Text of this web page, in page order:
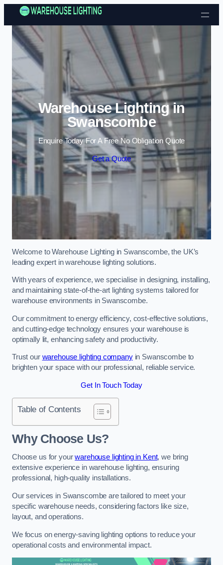
Skip to content
Warehouse Lighting in
Swanscombe
Enquire Today For A Free No Obligation Quote
Get a Quote
Welcome to Warehouse Lighting in Swanscombe, the UK’s
leading expert in warehouse lighting solutions.
With years of experience, we specialise in designing, installing,
and maintaining state-of-the-art lighting systems tailored for
warehouse environments in Swanscombe.
Our commitment to energy efficiency, cost-effective solutions,
and cutting-edge technology ensures your warehouse is
optimally lit, enhancing safety and productivity.
Trust our warehouse lighting companyin Swanscombe to
brighten your space with our professional, reliable service.
Get In Touch Today
Table of Contents
Why Choose Us?
Choose us for yourwarehouse lighting in Kent, we bring
extensive experience in warehouse lighting, ensuring
professional, high-quality installations.
Our services in Swanscombe are tailored to meet your
specific warehouse needs, considering factors like size,
layout, and operations.
We focus on energy-saving lighting options to reduce your
operational costs and environmental impact.